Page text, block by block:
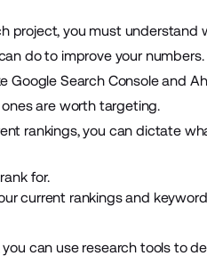
project, you must understand
do to improve your numbers.
Google Search Consoleand
are worth targeting.
rankings, you can dictate
for.
current rankings and
can use research tools to